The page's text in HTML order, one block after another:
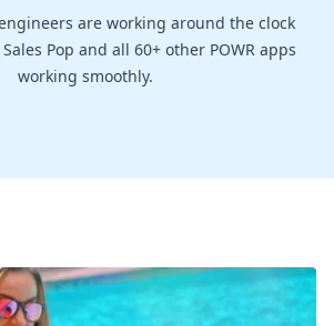
are working around the clock
Pop and all 60+ other POWR apps
working smoothly.